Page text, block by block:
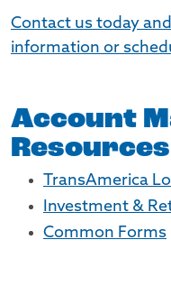
Contact us today
information or
Account
Resources
TransAmerica
Investment &
Common Forms